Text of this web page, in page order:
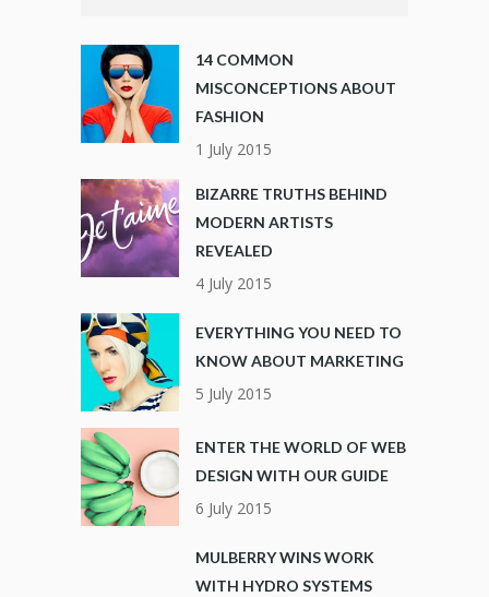
14 COMMON
MISCONCEPTIONS ABOUT
FASHION
1 July 2015
BIZARRE TRUTHS BEHIND
MODERN ARTISTS
REVEALED
4 July 2015
EVERYTHING YOU NEED TO
KNOW ABOUT MARKETING
5 July 2015
ENTER THE WORLD OF WEB
DESIGN WITH OUR GUIDE
6 July 2015
MULBERRY WINS WORK
WITH HYDRO SYSTEMS